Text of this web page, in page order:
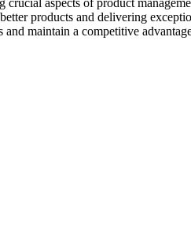
aspects of product
products and delivering
maintain a competitive